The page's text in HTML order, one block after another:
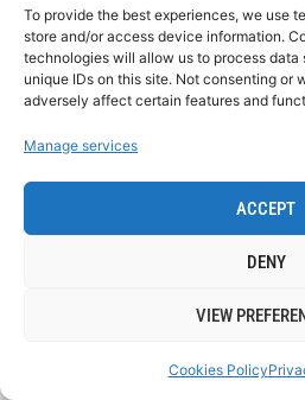
To provide the best experiences, we use
store and/or access device information.
technologies will allow us to process data
unique IDs on this site. Not consenting or
adversely affect certain features and
Manage services
ACCEPT
DENY
VIEW
Cookies Policy
Why not visit Cobh on a day
is in port. With visits from over
annually Cobh is the place to